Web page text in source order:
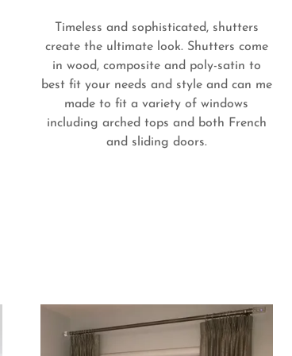
Timeless and sophisticated, shutters
create the ultimate look. Shutters come
in wood, composite and poly-satin to
best fit your needs and style and can me
made to fit a variety of windows
including arched tops and both French
and sliding doors.